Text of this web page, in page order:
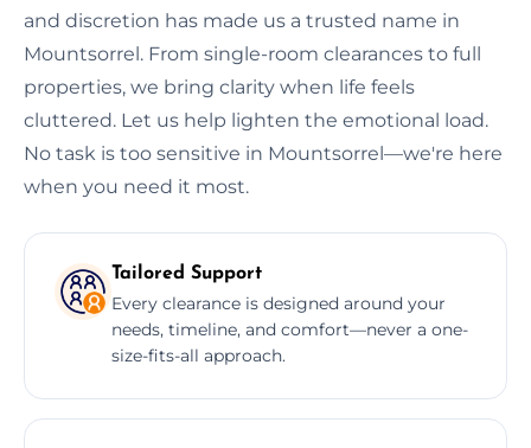
and discretion has made us a trusted name in
Mountsorrel. From single-room clearances to full
properties, we bring clarity when life feels
cluttered. Let us help lighten the emotional load.
No task is too sensitive in Mountsorrel—we're here
when you need it most.
Tailored Support
Every clearance is designed around your
needs, timeline, and comfort—never a one-
size-fits-all approach.